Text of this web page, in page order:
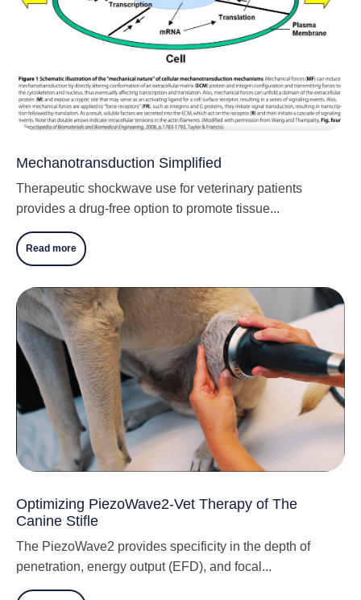
Mechanotransduction Simplified
Therapeutic shockwave use for veterinary patients
provides a drug-free option to promote tissue...
Read more
Optimizing PiezoWave2-Vet Therapy of The
Canine Stifle
The PiezoWave2 provides specificity in the depth of
penetration, energy output (EFD), and focal...